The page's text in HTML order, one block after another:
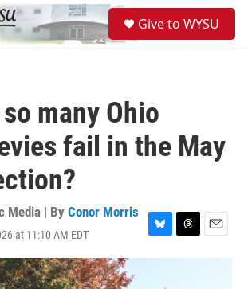
Give to WYSU
many Ohio
fail in the May
Media | By Conor Morris
at 11:10 AM EDT
B
l
T
h
E
m